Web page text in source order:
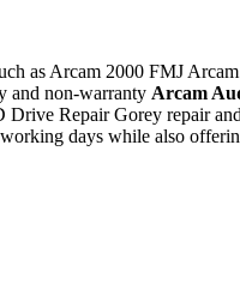
as Arcam 2000 FMJ
and non-warranty Arcam
Repair Gorey repair
days while also